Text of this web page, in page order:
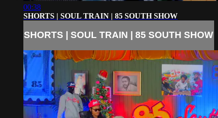
00:38
SHORTS | SOUL TRAIN | 85 SOUTH SHOW
SHORTS | SOUL TRAIN | 85 SOUTH SHOW